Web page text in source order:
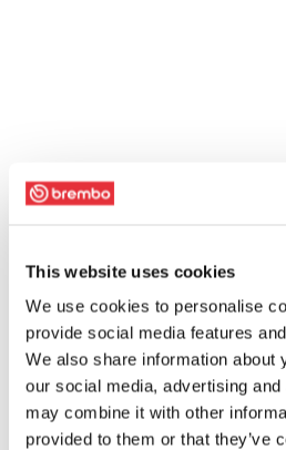
This website uses cookies
We use cookies to personalise
provide social media features
We also share information about
our social media, advertising
may combine it with other
provided to them or that they’ve